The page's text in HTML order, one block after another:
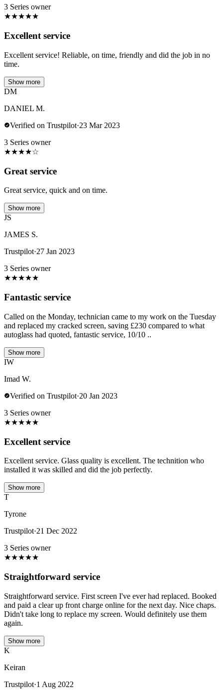
3 Series owner
★★★★★
Excellent service
Excellent service! Reliable, on time, friendly and did the job in no
time.
Show more
DM
DANIEL M.
Verified on Trustpilot·23 Mar 2023
3 Series owner
★★★★☆
Great service
Great service, quick and on time.
Show more
JS
JAMES S.
Trustpilot·27 Jan 2023
3 Series owner
★★★★★
Fantastic service
Called on the Monday, technician came to my work on the Tuesday
and replaced my cracked screen, saving £230 compared to what
autoglass had quoted, fantastic service, 10/10 ..
Show more
IW
Imad W.
Verified on Trustpilot·20 Jan 2023
3 Series owner
★★★★★
Excellent service
Excellent service. Glass quality is excellent. The technition who
installed it was skilled and did the job perfectly.
Show more
T
Tyrone
Trustpilot·21 Dec 2022
3 Series owner
★★★★★
Straightforward service
Straightforward service. First screen I've ever had replaced. Booked
and paid a clear up front charge online for the next day. Nice chaps.
Didn't take long to replace my screen. Would definitely use them
again.
Show more
K
Keiran
Trustpilot·1 Aug 2022